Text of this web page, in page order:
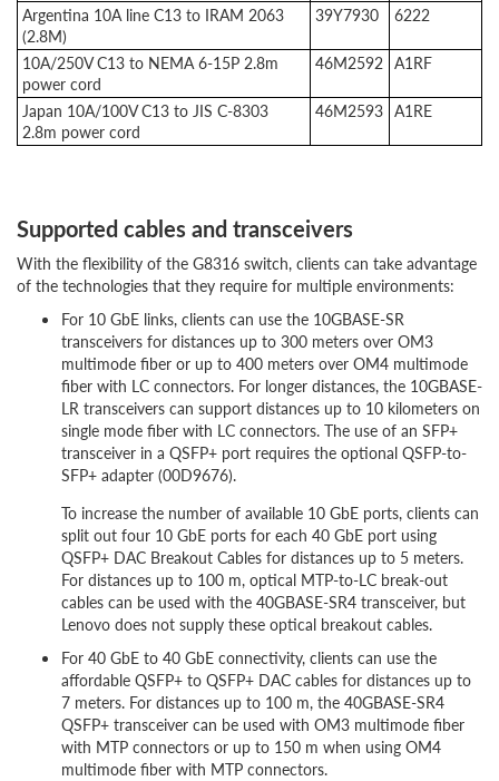
Argentina 10A line C13 to IRAM 2063
(2.8M)
39Y7930 6222
10A/250V C13 to NEMA 6-15P 2.8m
power cord
46M2592 A1RF
Japan 10A/100V C13 to JIS C-8303
2.8m power cord
46M2593 A1RE
Supported cables and transceivers
With the flexibility of the G8316 switch, clients can take advantage
of the technologies that they require for multiple environments:
For 10 GbE links, clients can use the 10GBASE-SR
transceivers for distances up to 300 meters over OM3
multimode fiber or up to 400 meters over OM4 multimode
fiber with LC connectors. For longer distances, the 10GBASE-
LR transceivers can support distances up to 10 kilometers on
single mode fiber with LC connectors. The use of an SFP+
transceiver in a QSFP+ port requires the optional QSFP-to-
SFP+ adapter (00D9676).
To increase the number of available 10 GbE ports, clients can
split out four 10 GbE ports for each 40 GbE port using
QSFP+ DAC Breakout Cables for distances up to 5 meters.
For distances up to 100 m, optical MTP-to-LC break-out
cables can be used with the 40GBASE-SR4 transceiver, but
Lenovo does not supply these optical breakout cables.
For 40 GbE to 40 GbE connectivity, clients can use the
affordable QSFP+ to QSFP+ DAC cables for distances up to
7 meters. For distances up to 100 m, the 40GBASE-SR4
QSFP+ transceiver can be used with OM3 multimode fiber
with MTP connectors or up to 150 m when using OM4
multimode fiber with MTP connectors.